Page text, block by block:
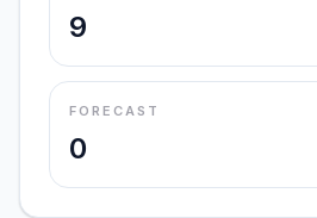
9
FORECAST
0